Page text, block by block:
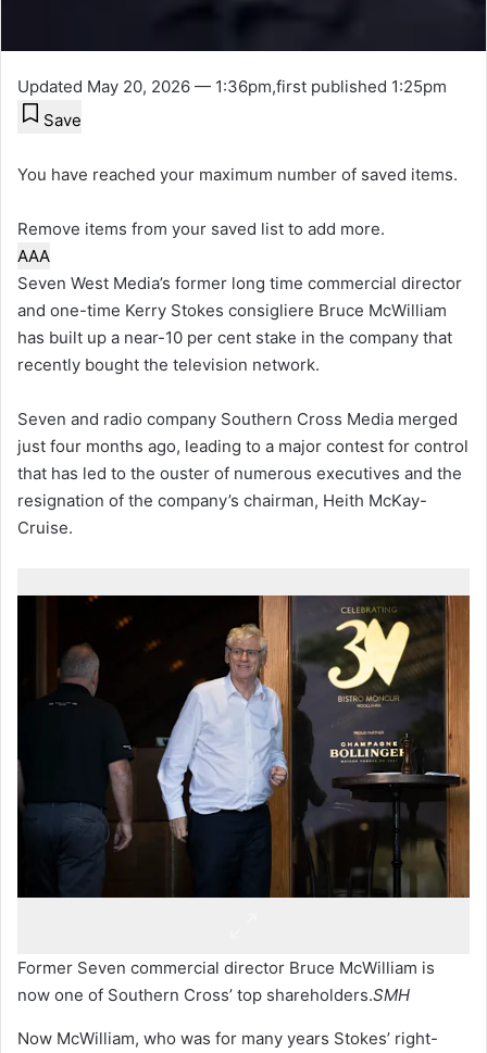
Updated May 20, 2026 — 1:36pm,first published 1:25pm
Save
You have reached your maximum number of saved items.
Remove items from your saved list to add more.
AAA
Seven West Media’s former long time commercial director
and one-time Kerry Stokes consigliere Bruce McWilliam
has built up a near-10 per cent stake in the company that
recently bought the television network.
Seven and radio company Southern Cross Media merged
just four months ago, leading to a major contest for control
that has led to the ouster of numerous executives and the
resignation of the company’s chairman, Heith McKay-
Cruise.
Former Seven commercial director Bruce McWilliam is
now one of Southern Cross’ top shareholders.SMH
Now McWilliam, who was for many years Stokes’ right-